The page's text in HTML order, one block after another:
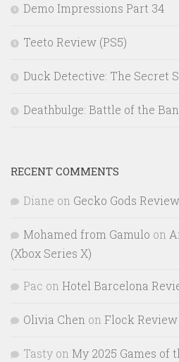
Demo Impressions Part 34
Teeto Review (PS5)
Duck Detective: The Secret
Deathbulge: Battle of the
RECENT COMMENTS
Diane on Gecko Gods
Mohamed from Gamulo on
(Xbox Series X)
Pac on Hotel Barcelona
Olivia Chen on Flock
Tasty on My 2025 Games of